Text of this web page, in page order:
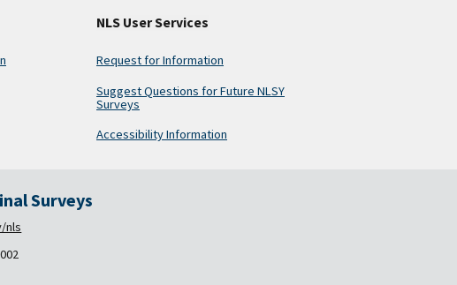
NLS User Services
Request for Information
Suggest Questions for Future NLSY
Surveys
Accessibility Information
Surveys
nls